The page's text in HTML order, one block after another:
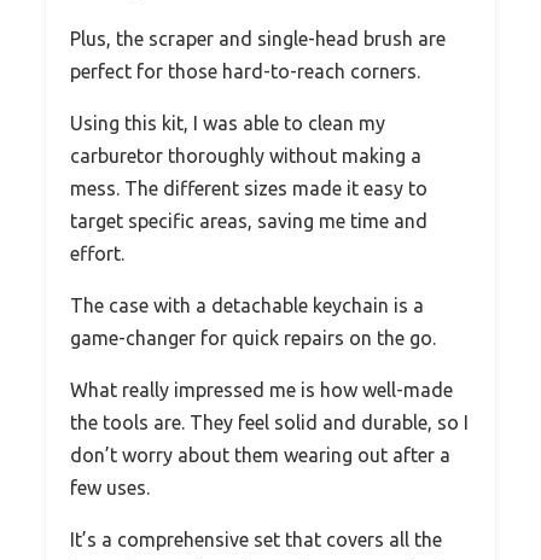
Plus, the scraper and single-head brush are
perfect for those hard-to-reach corners.
Using this kit, I was able to clean my
carburetor thoroughly without making a
mess. The different sizes made it easy to
target specific areas, saving me time and
effort.
The case with a detachable keychain is a
game-changer for quick repairs on the go.
What really impressed me is how well-made
the tools are. They feel solid and durable, so I
don’t worry about them wearing out after a
few uses.
It’s a comprehensive set that covers all the